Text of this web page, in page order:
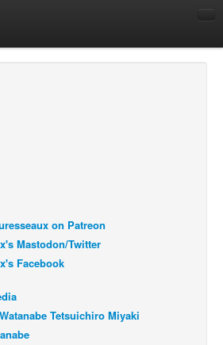
on Patreon
Mastodon/Twitter
Facebook
Tetsuichiro Miyaki